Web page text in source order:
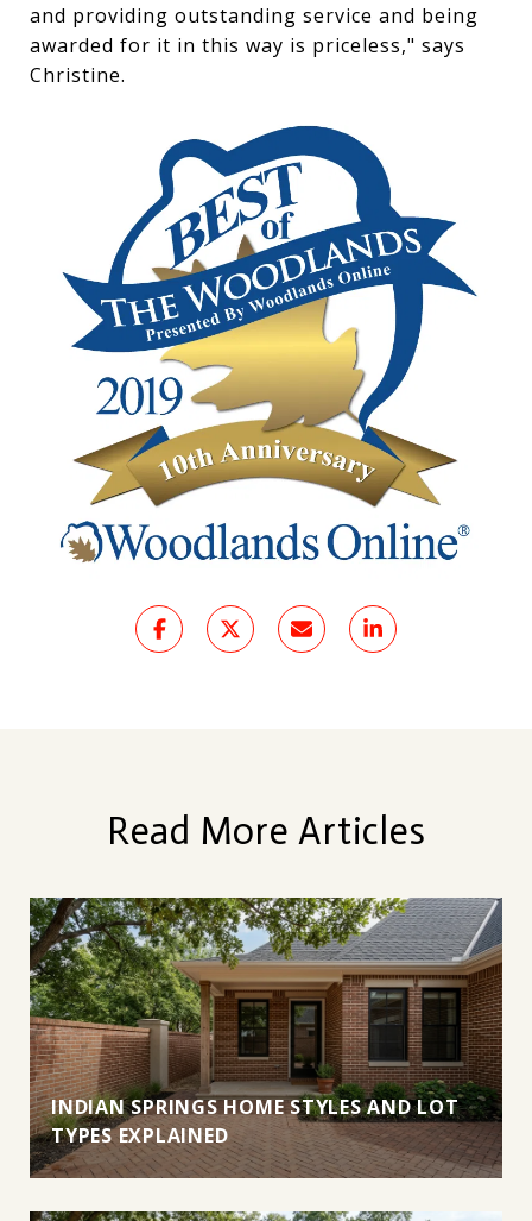
and providing outstanding service and being
awarded for it in this way is priceless," says
Christine.
Read More Articles
INDIAN SPRINGS HOME STYLES AND LOT
TYPES EXPLAINED